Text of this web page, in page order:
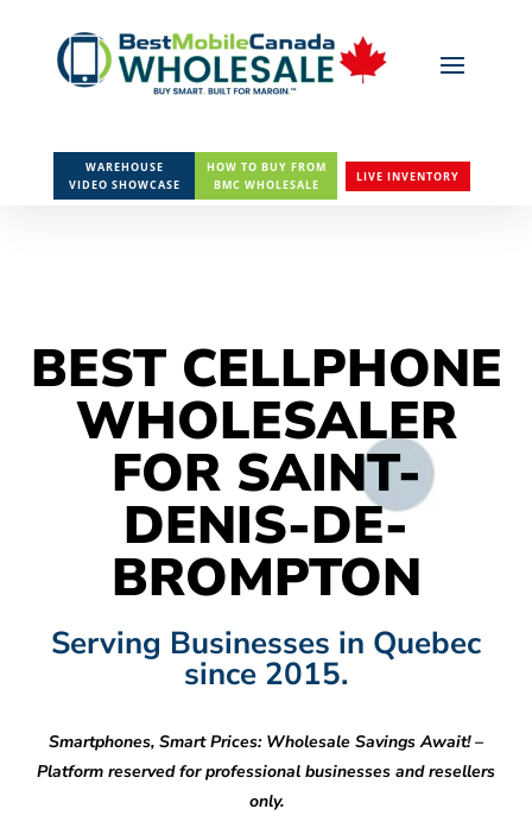
WAREHOUSE
VIDEO SHOWCASE
HOW TO BUY FROM
BMC WHOLESALE
LIVE INVENTORY
BEST CELLPHONE
WHOLESALER
FOR SAINT-
DENIS-DE-
BROMPTON
Serving Businesses in Quebec
since 2015.
Smartphones, Smart Prices: Wholesale Savings Await! –
Platform reserved for professional businesses and resellers
only.